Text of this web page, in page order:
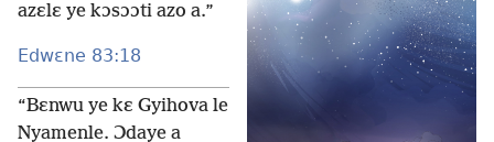
azɛlɛ ye kɔsɔɔti azo a.”
Edwɛne 83:18
“Bɛnwu ye kɛ Gyihova le
Nyamenle. Ɔdaye a